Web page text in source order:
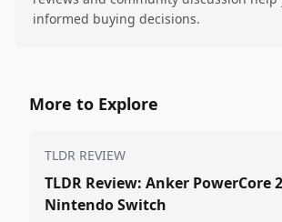
informed buying decisions.
More to Explore
TLDR REVIEW
TLDR Review: Anker PowerCore
Nintendo Switch